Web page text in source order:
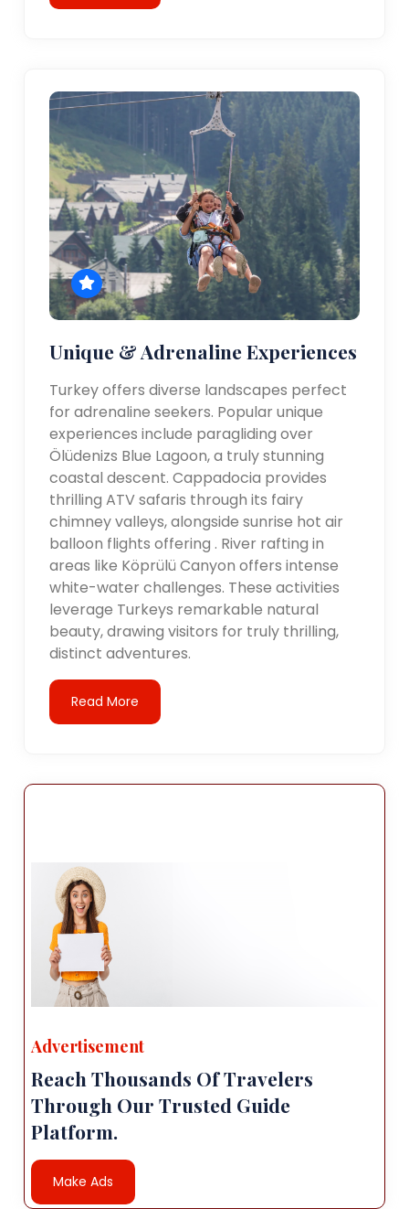
Unique & Adrenaline Experiences
Turkey offers diverse landscapes perfect
for adrenaline seekers. Popular unique
experiences include paragliding over
Ölüdenizs Blue Lagoon, a truly stunning
coastal descent. Cappadocia provides
thrilling ATV safaris through its fairy
chimney valleys, alongside sunrise hot air
balloon flights offering . River rafting in
areas like Köprülü Canyon offers intense
white-water challenges. These activities
leverage Turkeys remarkable natural
beauty, drawing visitors for truly thrilling,
distinct adventures.
Read More
Advertisement
Reach Thousands Of Travelers
Through Our Trusted Guide
Platform.
Make Ads